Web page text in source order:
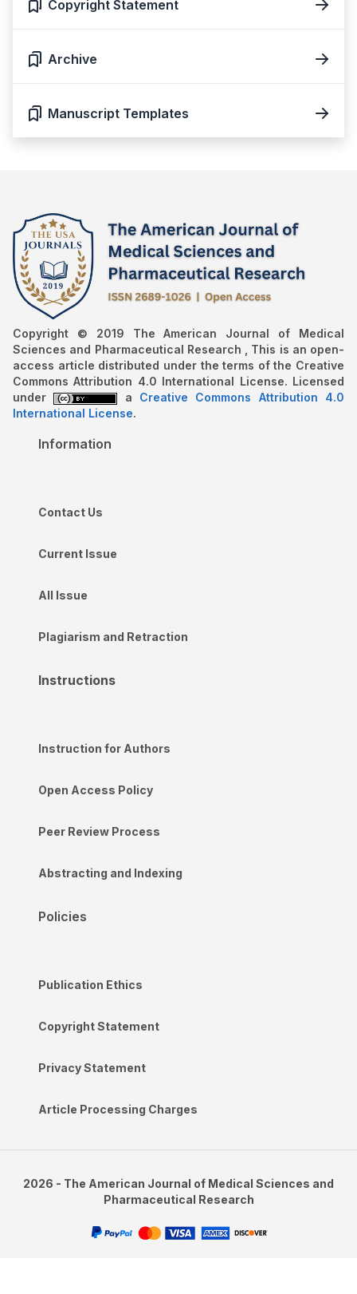
Copyright Statement
Archive
Manuscript Templates
Copyright © 2019 The American Journal of Medical
Sciences and Pharmaceutical Research , This is an open-
access article distributed under the terms of the Creative
Commons Attribution 4.0 International License. Licensed
under
a Creative Commons Attribution 4.0
International License.
Information
Contact Us
Current Issue
All Issue
Plagiarism and Retraction
Instructions
Instruction for Authors
Open Access Policy
Peer Review Process
Abstracting and Indexing
Policies
Publication Ethics
Copyright Statement
Privacy Statement
Article Processing Charges
2026 - The American Journal of Medical Sciences and
Pharmaceutical Research